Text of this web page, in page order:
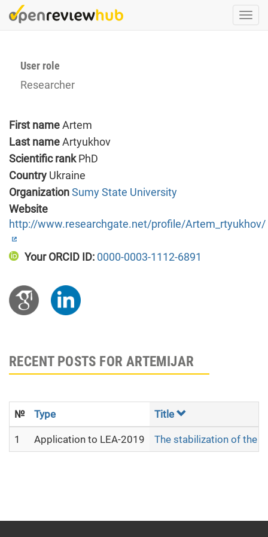
Skip
to
User role
Researcher
First nameArtem
Last nameArtyukhov
Scientific rankPhD
Country Ukraine
OrganizationSumy State University
Website
http://www.researchgate.net/profile/Artem_rtyukhov/
Your ORCID ID: 0000-0003-1112-6891
RECENT POSTS FOR ARTEMIJAR
№ Type Title
1 Application to LEA-2019 The stabilization of the